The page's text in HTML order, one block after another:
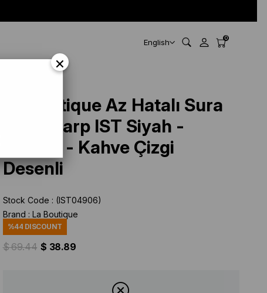
English 0
La Boutique Az Hatalı Sura
İpek Eşarp IST Siyah -
Kırmızı - Kahve Çizgi
Desenli
Stock Code
(IST04906)
Brand : La Boutique
%44 DISCOUNT
$ 69.44 $ 38.89
×